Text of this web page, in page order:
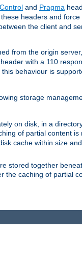
and Pragma
headers and
the client and
from the origin
with a 110
behaviour is
storage
on disk, in a
of partial content
cache within size
stored together
caching of partial